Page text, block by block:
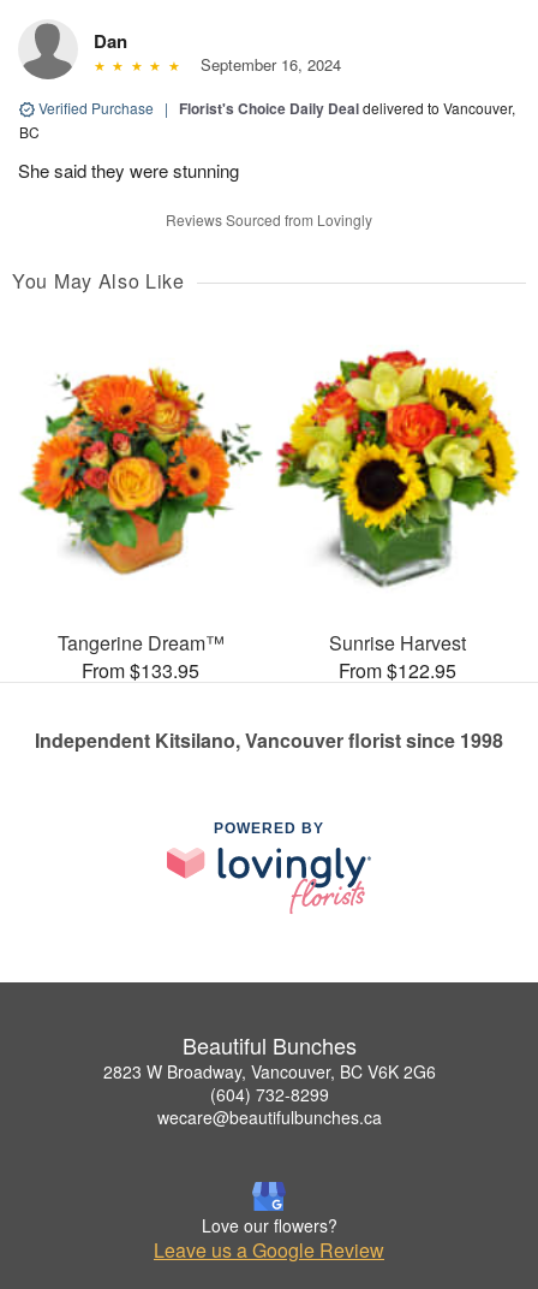
Dan
September 16, 2024
Verified Purchase | Florist's Choice Daily Dealdelivered to Vancouver,
BC
She said they were stunning
Reviews Sourced from Lovingly
You May Also Like
Tangerine Dream™
From $133.95
Sunrise Harvest
From $122.95
Independent Kitsilano, Vancouver florist since 1998
POWERED BY
Beautiful Bunches
2823 W Broadway, Vancouver, BC V6K 2G6
(604) 732-8299
wecare@beautifulbunches.ca
Love our flowers?
Leave us a Google Review